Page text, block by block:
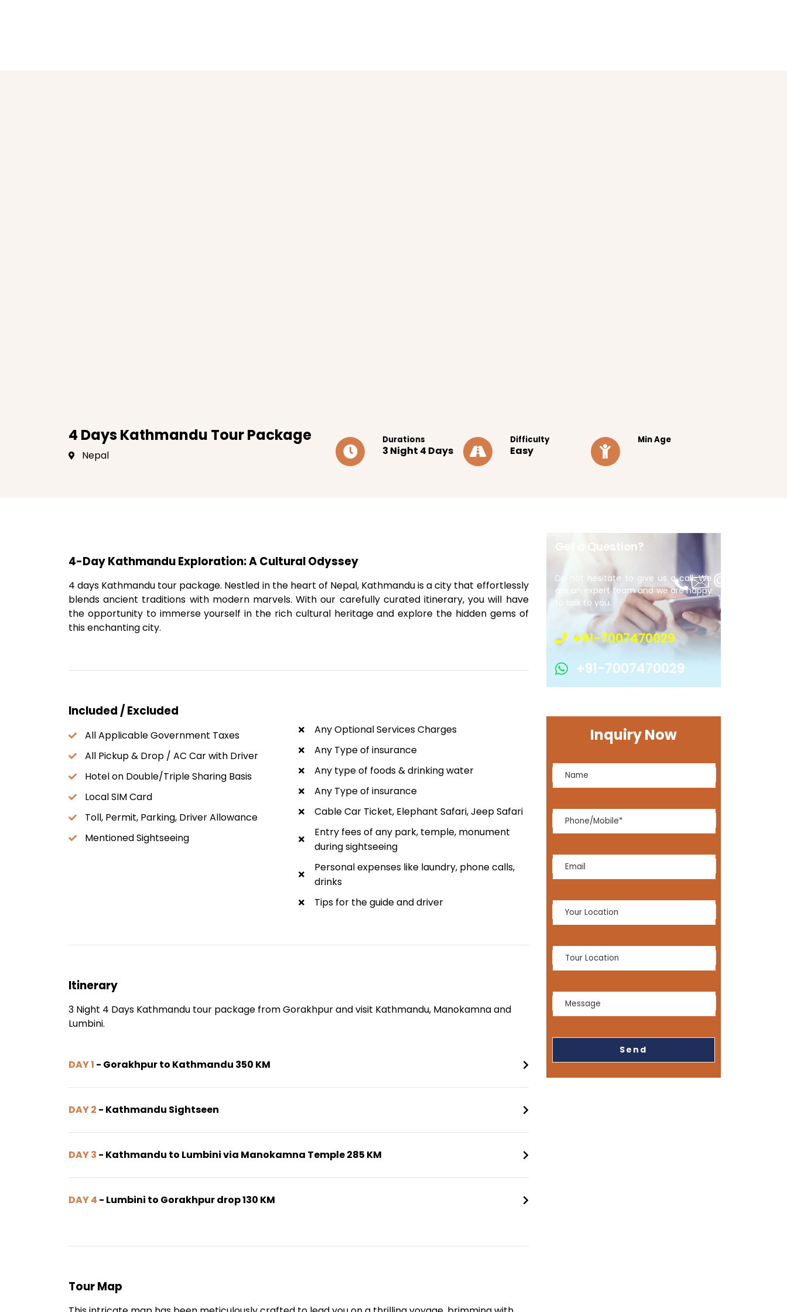
4 Days Kathmandu Tour Package
Nepal
Durations
3 Night 4 Days
Difficulty
Easy
Min Age
4-Day Kathmandu Exploration: A Cultural Odyssey
4 days Kathmandu tour package. Nestled in the heart of Nepal, Kathmandu is a city that effortlessly
blends ancient traditions with modern marvels. With our carefully curated itinerary, you will have
the opportunity to immerse yourself in the rich cultural heritage and explore the hidden gems of
this enchanting city.
Included / Excluded
All Applicable Government Taxes
All Pickup & Drop / AC Car with Driver
Hotel on Double/Triple Sharing Basis
Local SIM Card
Toll, Permit, Parking, Driver Allowance
Mentioned Sightseeing
Any Optional Services Charges
Any Type of insurance
Any type of foods & drinking water
Any Type of insurance
Cable Car Ticket, Elephant Safari, Jeep Safari
Entry fees of any park, temple, monument
during sightseeing
Personal expenses like laundry, phone calls,
drinks
Tips for the guide and driver
Itinerary
3 Night 4 Days Kathmandu tour package from Gorakhpur and visit Kathmandu, Manokamna and
Lumbini.
DAY 1 - Gorakhpur to Kathmandu 350 KM
DAY 2 - Kathmandu Sightseen
DAY 3 - Kathmandu to Lumbini via Manokamna Temple 285 KM
DAY 4 - Lumbini to Gorakhpur drop 130 KM
Tour Map
Get a Question?
Do not hesitate to give us a call. We
are an expert team and we are happy
to talk to you.
+91-7007470029
+91-7007470029
Inquiry Now